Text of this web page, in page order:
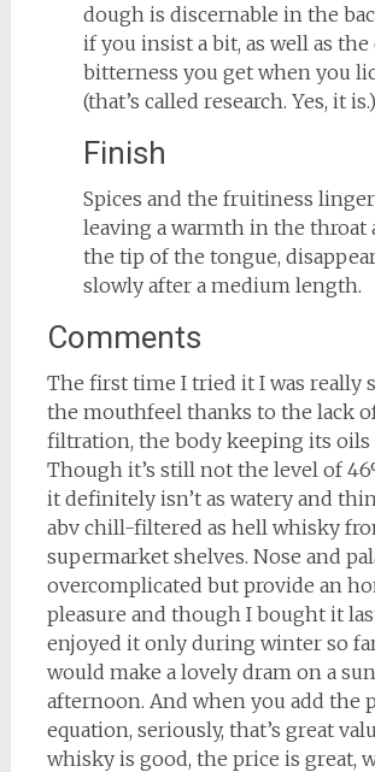
dough is discernable in the
if you insist a bit, as well as the
bitterness you get when you
(that’s called research. Yes, it is.)
Finish
Spices and the fruitiness
leaving a warmth in the throat
the tip of the tongue,
slowly after a medium length.
Comments
The first time I tried it I was really
the mouthfeel thanks to the lack
filtration, the body keeping its oils
Though it’s still not the level of
it definitely isn’t as watery and
abv chill-filtered as hell whisky
supermarket shelves. Nose and
overcomplicated but provide an
pleasure and though I bought it
enjoyed it only during winter so
would make a lovely dram on a
afternoon. And when you add the
equation, seriously, that’s great
whisky is good, the price is great,